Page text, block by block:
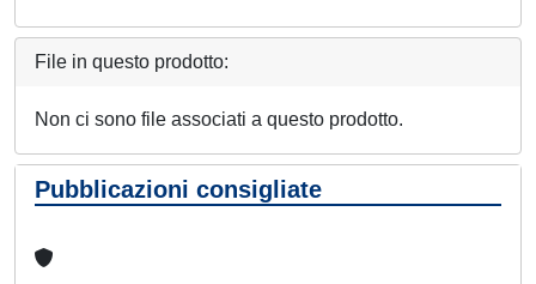
File in questo prodotto:
Non ci sono file associati a questo prodotto.
Pubblicazioni consigliate